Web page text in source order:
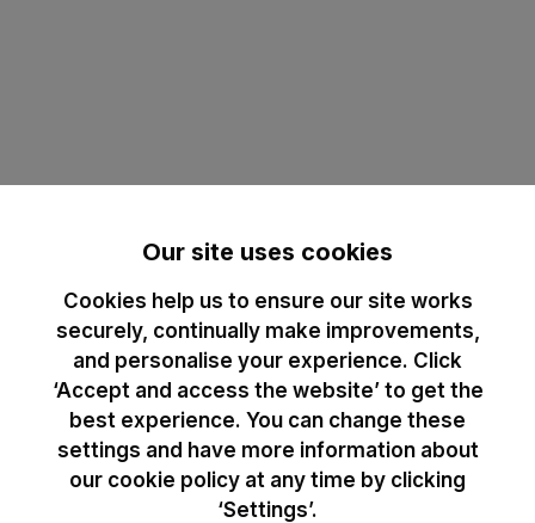
Our site uses cookies
Cookies help us to ensure our site works
securely, continually make improvements,
and personalise your experience. Click
‘Accept and access the website’ to get the
best experience. You can change these
settings and have more information about
our cookie policy at any time by clicking
‘Settings’.